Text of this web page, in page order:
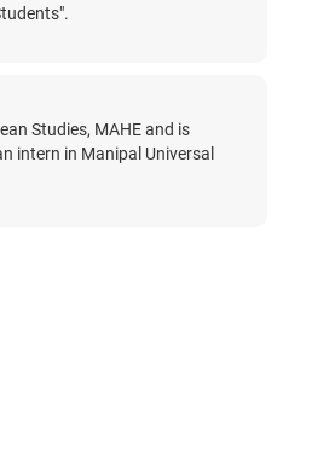
Studies, MAHE and is
intern in Manipal Universal